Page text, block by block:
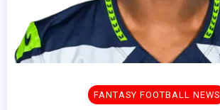
FANTASY FOOTBALL NEWS